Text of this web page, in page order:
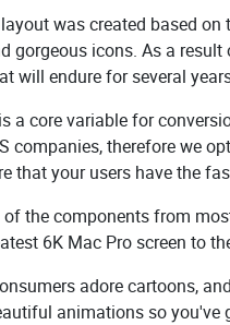
was created based
gorgeous icons. As a
will endure for several
a core variable for
companies, therefore we
that your users have the
of the components from
6K Mac Pro screen to
adore cartoons,
animations so you've